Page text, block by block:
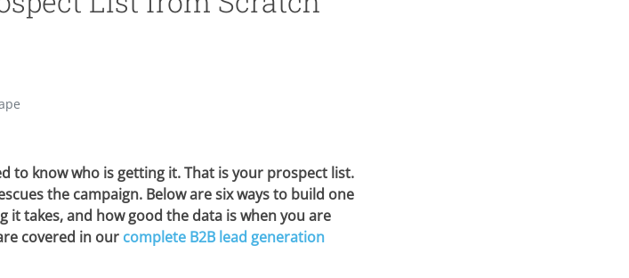
to know who is getting it. That is your prospect list.
the campaign. Below are six ways to build one
it takes, and how good the data is when you are
covered in our complete B2B lead generation